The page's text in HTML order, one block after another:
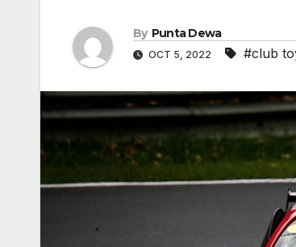
By Punta Dewa
OCT 5, 2022 #club